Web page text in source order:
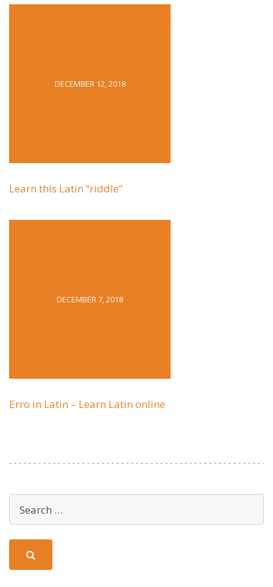
DECEMBER 12, 2018
Learn this Latin “riddle”
DECEMBER 7, 2018
Erro in Latin – Learn Latin online